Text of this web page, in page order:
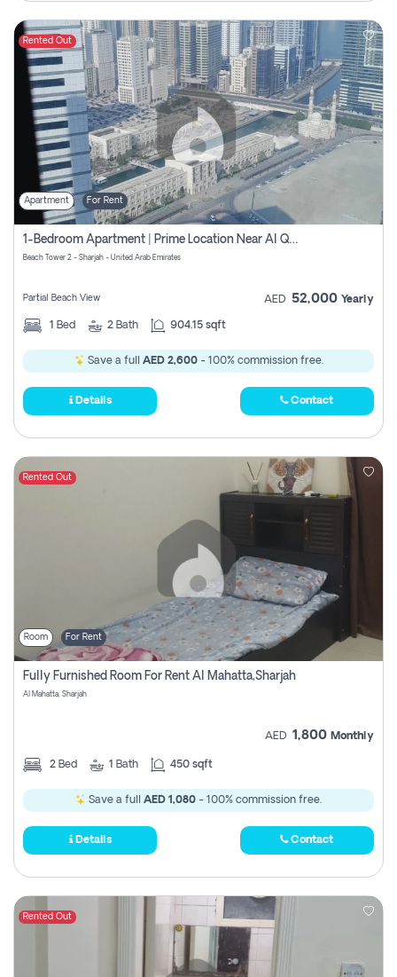
Rented Out
Apartment For Rent
1-Bedroom Apartment | Prime Location Near Al Qasba
Beach Tower 2 - Sharjah - United Arab Emirates
Partial Beach View AED 52,000 Yearly
1 Bed 2 Bath 904.15 sqft
Save a full AED 2,600- 100% commission free.
Details Contact
Rented Out
Room For Rent
Fully Furnished Room For Rent Al Mahatta,sharjah
Al Mahatta, Sharjah
AED 1,800 Monthly
2 Bed 1 Bath 450 sqft
Save a full AED 1,080 - 100% commission free.
Details Contact
Rented Out